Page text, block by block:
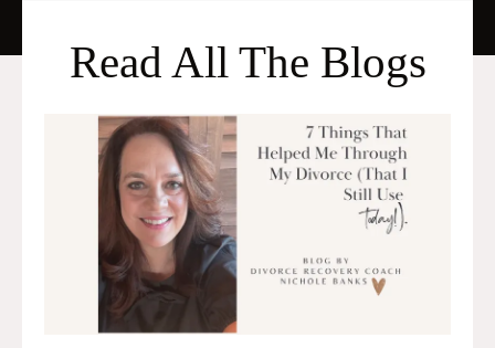
Read All The Blogs